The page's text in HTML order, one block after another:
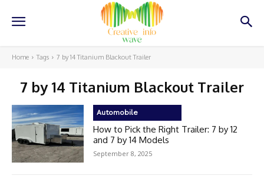
Home Tags 7 by 14 Titanium Blackout Trailer
7 by 14 Titanium Blackout Trailer
Automobile
How to Pick the Right Trailer: 7 by 12
and 7 by 14 Models
September 8, 2025